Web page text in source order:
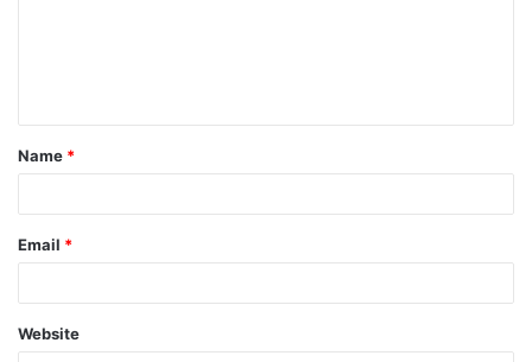
t
*
Name *
Email *
Website